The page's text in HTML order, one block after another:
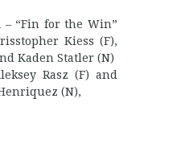
– “Fin for the Win”
Kiess (F),
Kaden Statler (N)
Rasz (F) and
(N),